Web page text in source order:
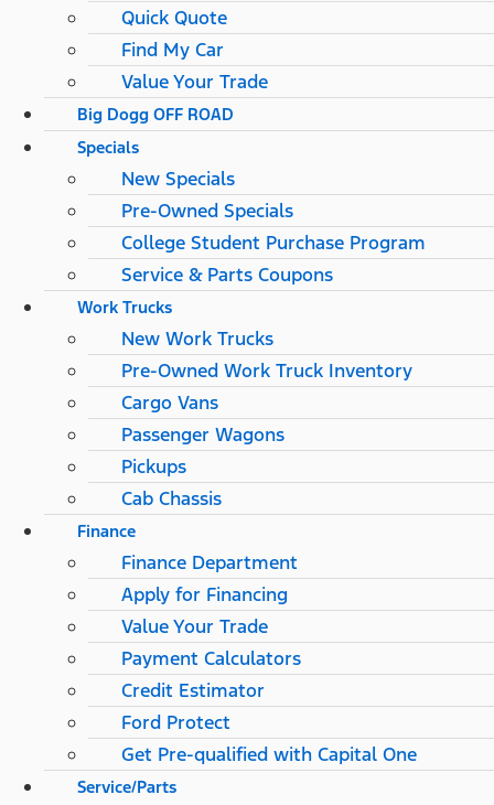
Quick Quote
Find My Car
Value Your Trade
Big Dogg OFF ROAD
Specials
New Specials
Pre-Owned Specials
College Student Purchase Program
Service & Parts Coupons
Work Trucks
New Work Trucks
Pre-Owned Work Truck Inventory
Cargo Vans
Passenger Wagons
Pickups
Cab Chassis
Finance
Finance Department
Apply for Financing
Value Your Trade
Payment Calculators
Credit Estimator
Ford Protect
Get Pre-qualified with Capital One
Service/Parts